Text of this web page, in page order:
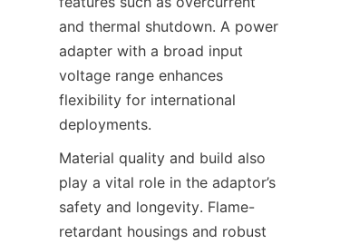
and thermal shutdown. A power
adapter with a broad input
voltage range enhances
flexibility for international
deployments.
Material quality and build also
play a vital role in the adaptor’s
safety and longevity. Flame-
retardant housings and robust